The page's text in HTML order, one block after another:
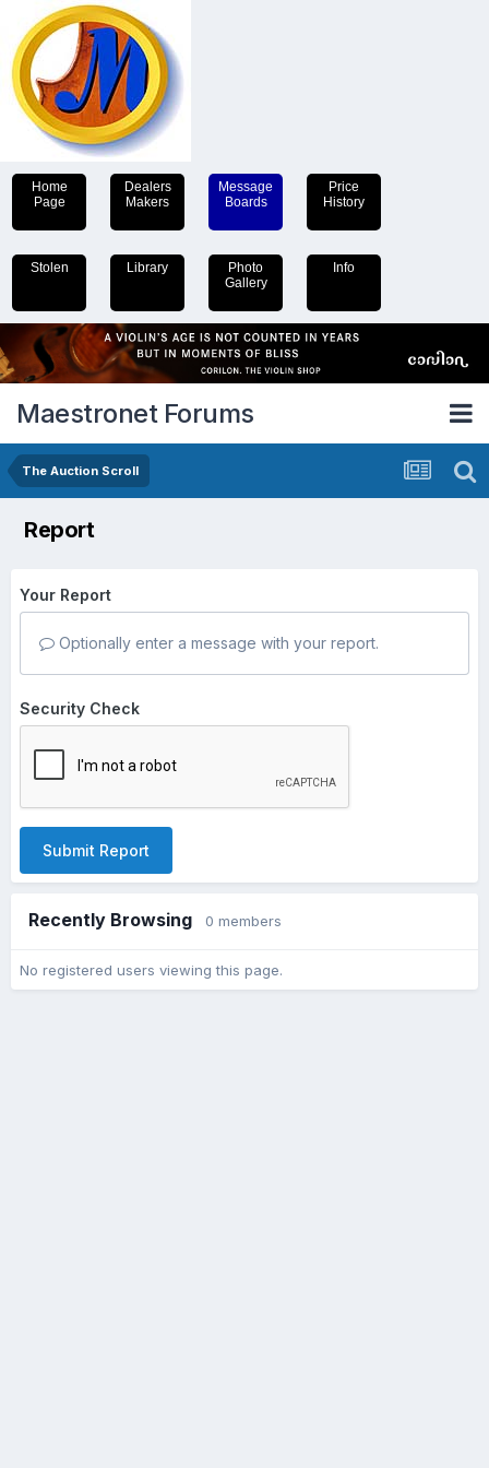
Home
Page
Dealers
Makers
Message
Boards
Price
History
Stolen Library
Photo
Gallery
Info
Maestronet Forums
The Auction Scroll
Report
Your Report
Optionally enter a message with your report.
Security Check
Submit Report
Recently Browsing 0 members
No registered users viewing this page.